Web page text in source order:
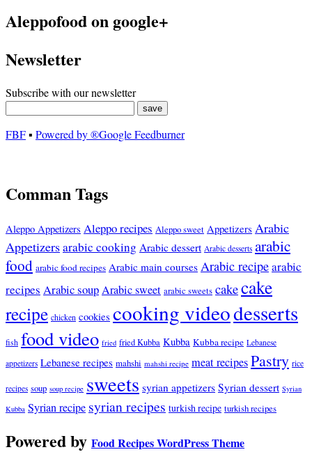
Aleppofood on google+
Newsletter
Subscribe with our newsletter
FBF▪ Powered by ®Google Feedburner
Comman Tags
Aleppo Appetizers Aleppo recipes Aleppo sweet Appetizers Arabic
Appetizersarabic cooking Arabic dessert Arabic desserts arabic
food arabic food recipes Arabic main courses Arabic recipearabic
recipes Arabic soupArabic sweet arabic sweets cakecake
recipe chicken cookies cooking videodesserts
fish food video fried fried Kubba Kubba Kubba recipe Lebanese
appetizers Lebanese recipes mahshi mahshi recipe meat recipesPastry rice
recipes soup soup recipe sweets syrian appetizers Syrian dessert Syrian
Kubba Syrian recipe syrian recipes turkish recipe turkish recipes
Powered by Food Recipes WordPress Theme